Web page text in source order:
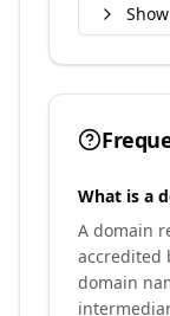
What is a
A domain
accredited
domain